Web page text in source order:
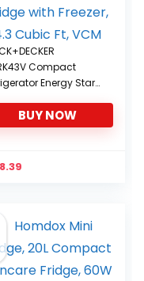
Compact
Energy Star
Freezer, 4.3 Cubic Ft,
BUY NOW